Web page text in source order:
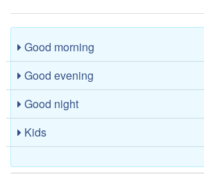
Good morning
Good evening
Good night
Kids